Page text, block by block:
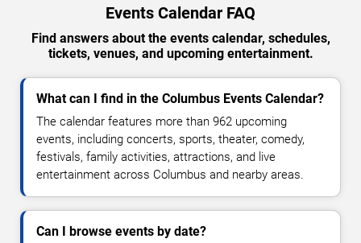
Events Calendar FAQ
Find answers about the events calendar, schedules,
tickets, venues, and upcoming entertainment.
What can I find in the Columbus Events Calendar?
The calendar features more than 962 upcoming
events, including concerts, sports, theater, comedy,
festivals, family activities, attractions, and live
entertainment across Columbus and nearby areas.
Can I browse events by date?